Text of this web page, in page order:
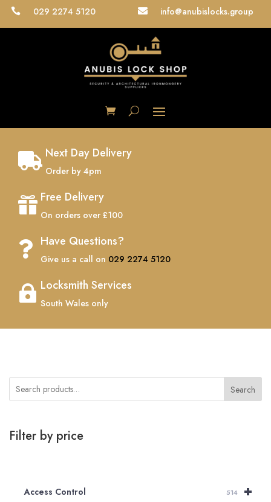
 029 2274 5120  info@anubislocks.group
 Next Day Delivery
Order by 4pm
 Free Delivery
On orders over £100
 Have Questions?
Give us a call on 029 2274 5120
 Locksmith Services
South Wales only
Search
Filter by price
+
Access Control 514